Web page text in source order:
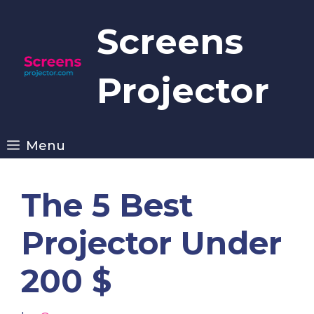
Screens
Projector
Menu
The 5 Best
Projector Under
200 $